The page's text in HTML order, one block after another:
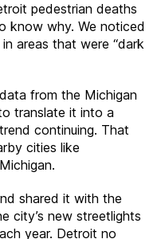
pedestrian deaths
know why. We noticed
areas that were “dark
from the Michigan
translate it into a
continuing. That
cities like
shared it with the
city’s new streetlights
year. Detroit no